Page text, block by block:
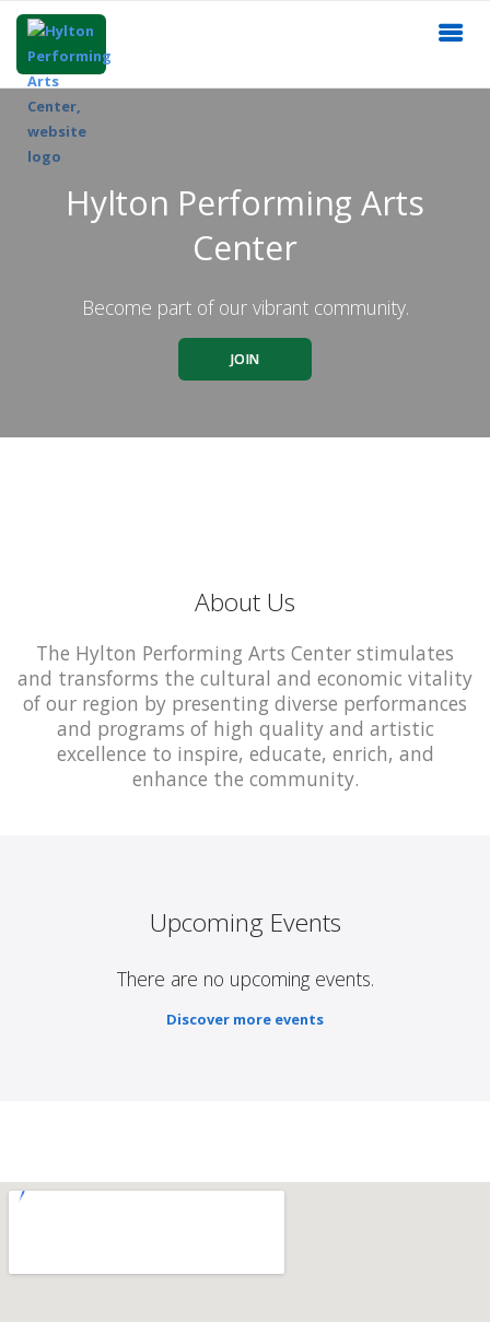
Hylton Performing Arts
Center
Become part of our vibrant community.
JOIN
About Us
The Hylton Performing Arts Center stimulates
and transforms the cultural and economic vitality
of our region by presenting diverse performances
and programs of high quality and artistic
excellence to inspire, educate, enrich, and
enhance the community.
Upcoming Events
There are no upcoming events.
Discover more events